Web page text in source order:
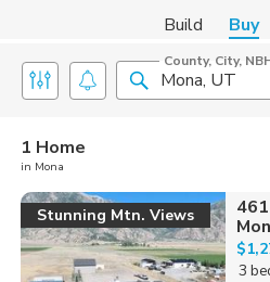
Build Buy
County, City,
1 Home
in Mona
Stunning Mtn. Views
3